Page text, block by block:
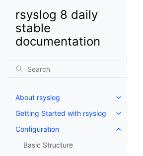
rsyslog 8 daily
stable
documentation
About rsyslog
Getting Started with rsyslog
Configuration
Basic Structure